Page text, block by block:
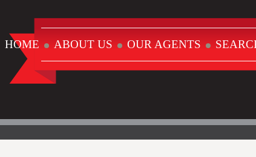
HOME ABOUT US OUR AGENTS